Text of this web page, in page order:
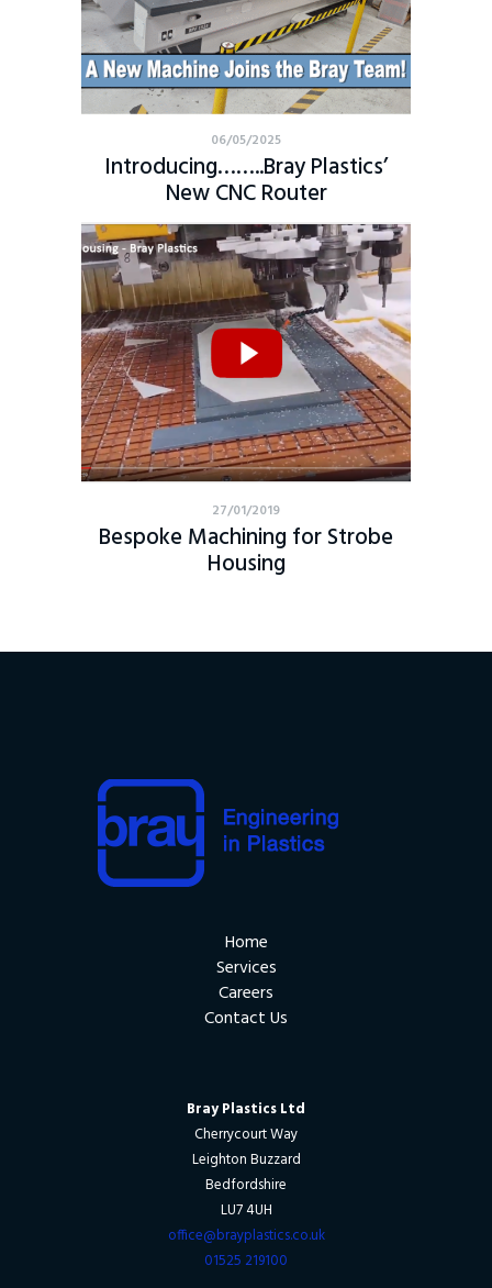
06/05/2025
Introducing……..Bray Plastics’
New CNC Router
27/01/2019
Bespoke Machining for Strobe
Housing
Home
Services
Careers
Contact Us
Bray Plastics Ltd
Cherrycourt Way
Leighton Buzzard
Bedfordshire
LU7 4UH
office@brayplastics.co.uk
01525 219100